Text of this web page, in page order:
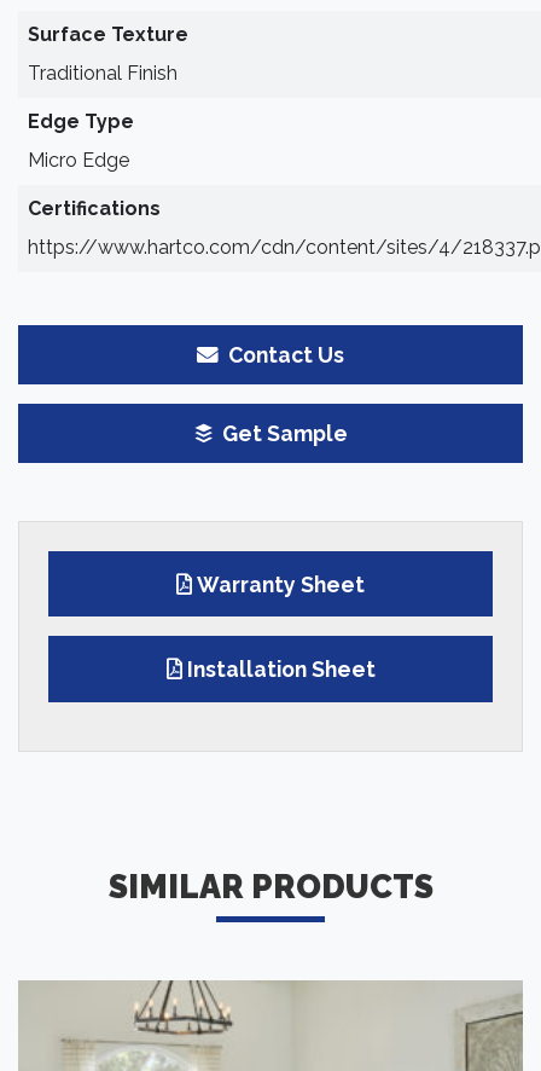
Surface Texture
Traditional Finish
Edge Type
Micro Edge
Certifications
https://www.hartco.com/cdn/content/sites/4/
Contact Us
Get Sample
Warranty Sheet
Installation Sheet
SIMILAR PRODUCTS